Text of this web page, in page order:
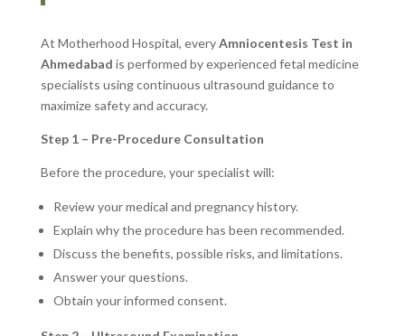
At Motherhood Hospital, everyAmniocentesis Test in
Ahmedabad is performed by experienced fetal medicine
specialists using continuous ultrasound guidance to
maximize safety and accuracy.
Step 1 – Pre-Procedure Consultation
Before the procedure, your specialist will:
Review your medical and pregnancy history.
Explain why the procedure has been recommended.
Discuss the benefits, possible risks, and limitations.
Answer your questions.
Obtain your informed consent.